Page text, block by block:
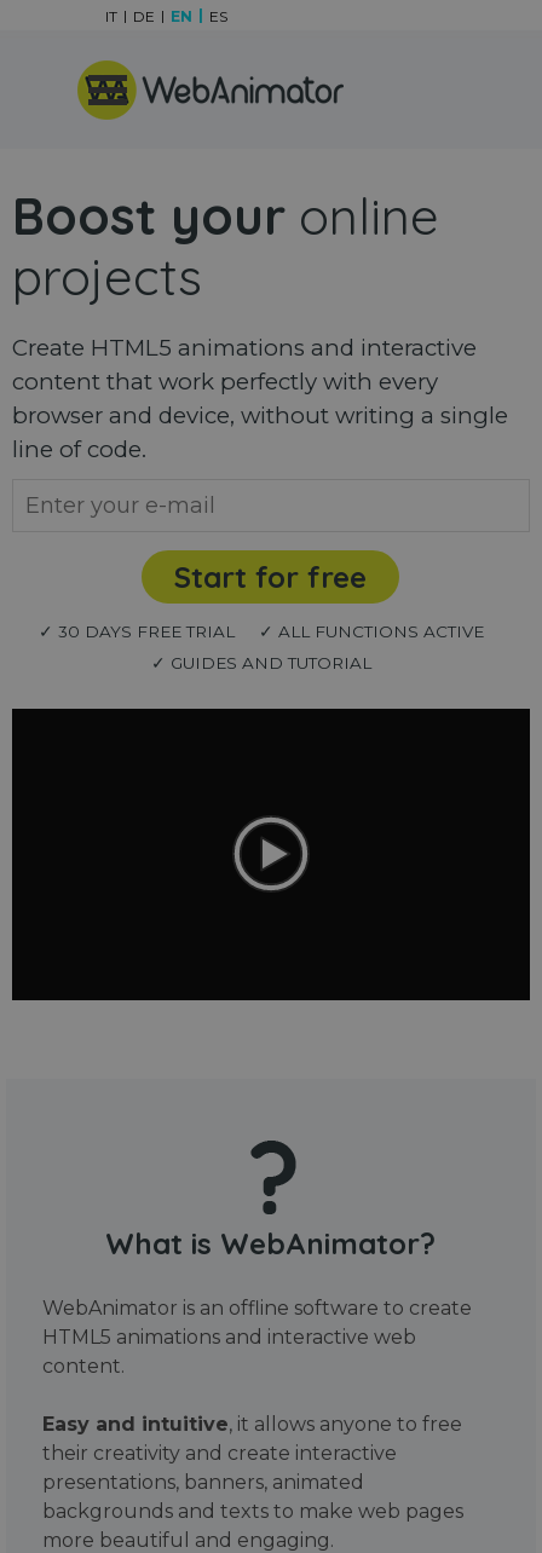
Skip menu
IT DE EN ES
Boost your online
projects
Create HTML5 animations and interactive
content that work perfectly with every
browser and device, without writing a single
line of code.
Start for free
✓ 30 DAYS FREE TRIAL
✓ ALL FUNCTIONS ACTIVE
✓ GUIDES AND TUTORIAL
What is WebAnimator?
WebAnimator is an offline software to create
HTML5 animations and interactive web
content.
Easy and intuitive, it allows anyone to free
their creativity and create interactive
presentations, banners, animated
backgrounds and texts to make web pages
more beautiful and engaging.